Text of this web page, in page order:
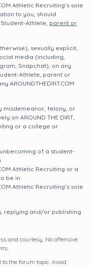
Athletic Recruiting’s sole
to you, should
Student-Athlete, parent or
sexually explicit,
media (including,
Snapchat), on any
Athlete, parent or
AROUNDTHEDIRT.COM
misdemeanor, felony, or
on AROUND THE DIRT,
or a college or
of a student-
Athletic Recruiting or a
be in
Athletic Recruiting’s sole
replying and/or publishing
and courtesy. No offensive
the forum topic. Avoid